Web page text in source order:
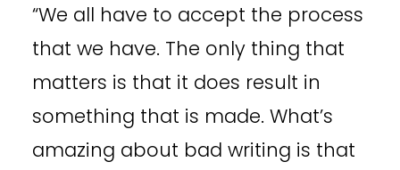
“We all have to accept the process
that we have. The only thing that
matters is that it does result in
something that is made. What’s
amazing about bad writing is that